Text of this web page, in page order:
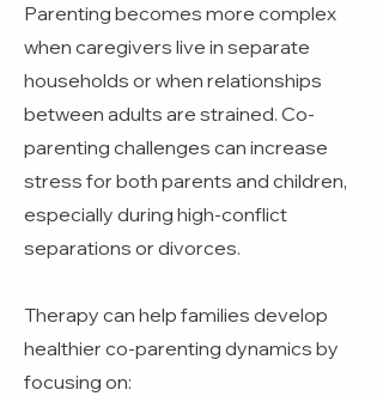
Parenting becomes more complex
when caregivers live in separate
households or when relationships
between adults are strained. Co-
parenting challenges can increase
stress for both parents and children,
especially during high-conflict
separations or divorces.
Therapy can help families develop
healthier co-parenting dynamics by
focusing on: